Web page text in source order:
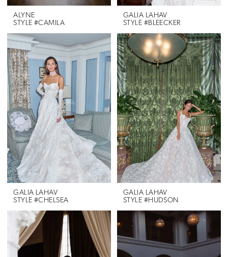
ALYNE
STYLE #CAMILA
GALIA LAHAV
STYLE #BLEECKER
GALIA LAHAV
STYLE #CHELSEA
GALIA LAHAV
STYLE #HUDSON